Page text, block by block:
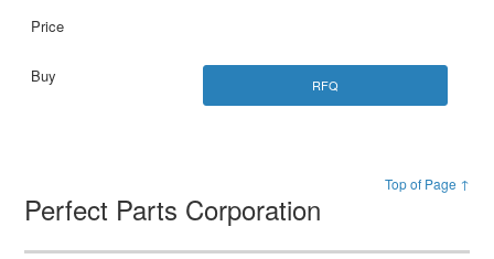
RFQ
Top of Page ↑
Perfect Parts Corporation